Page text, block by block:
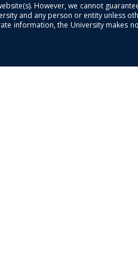
However, we cannot
and any person or entity unless
the University makes